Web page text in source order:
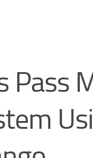
Pass